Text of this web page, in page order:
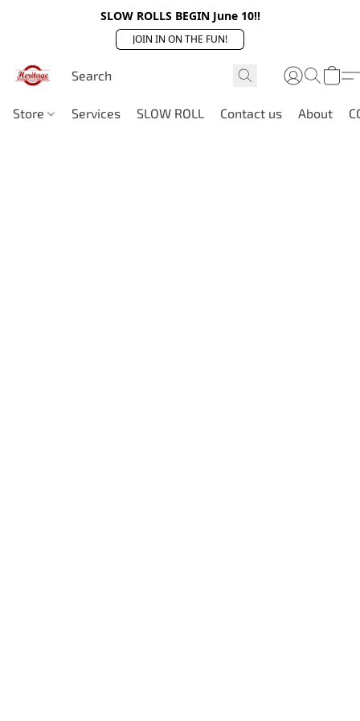
SLOW ROLLS BEGIN June 10!!
JOIN IN ON THE FUN!
Store Services SLOW ROLL Contact us About